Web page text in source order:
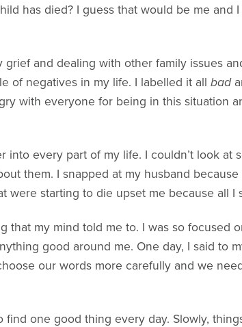
has died? I guess that would be me and I
and dealing with other family issues
of negatives in my life. I labelled it all bad
with everyone for being in this situation
into every part of my life. I couldn’t look at
them. I snapped at my husband
were starting to die upset me because all I
that my mind told me to. I was so focused
good around me. One day, I said to
our words more carefully and we
find one good thing every day. Slowly,